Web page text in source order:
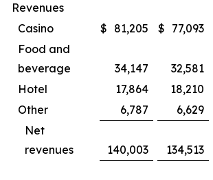
Revenues
Casino
$ 81,205 $ 77,093
Food and
beverage
34,147 32,581
Hotel
17,864 18,210
Other
6,787 6,629
Net
revenues
140,003 134,513